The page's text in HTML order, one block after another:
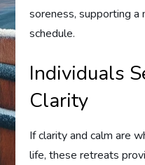
soreness, supporting
schedule.
Individuals
Clarity
If clarity and calm are
life, these retreats